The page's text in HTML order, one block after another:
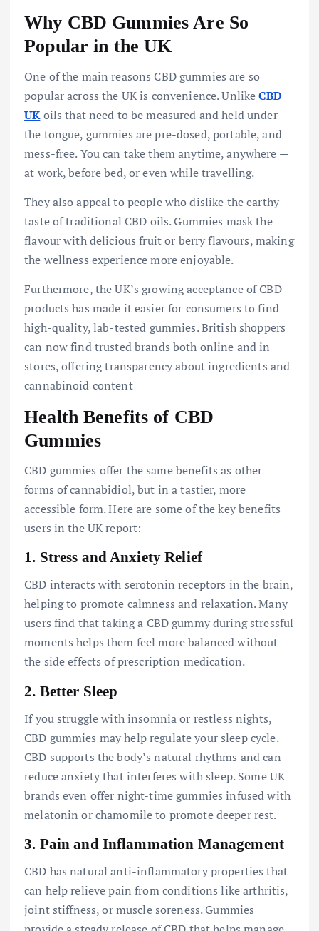
Why CBD Gummies Are So
Popular in the UK
One of the main reasons CBD gummies are so
popular across the UK is convenience. UnlikeCBD
UKoils that need to be measured and held under
the tongue, gummies are pre-dosed, portable, and
mess-free. You can take them anytime, anywhere —
at work, before bed, or even while travelling.
They also appeal to people who dislike the earthy
taste of traditional CBD oils. Gummies mask the
flavour with delicious fruit or berry flavours, making
the wellness experience more enjoyable.
Furthermore, the UK’s growing acceptance of CBD
products has made it easier for consumers to find
high-quality, lab-tested gummies. British shoppers
can now find trusted brands both online and in
stores, offering transparency about ingredients and
cannabinoid content
Health Benefits of CBD
Gummies
CBD gummies offer the same benefits as other
forms of cannabidiol, but in a tastier, more
accessible form. Here are some of the key benefits
users in the UK report:
1. Stress and Anxiety Relief
CBD interacts with serotonin receptors in the brain,
helping to promote calmness and relaxation. Many
users find that taking a CBD gummy during stressful
moments helps them feel more balanced without
the side effects of prescription medication.
2. Better Sleep
If you struggle with insomnia or restless nights,
CBD gummies may help regulate your sleep cycle.
CBD supports the body’s natural rhythms and can
reduce anxiety that interferes with sleep. Some UK
brands even offer night-time gummies infused with
melatonin or chamomile to promote deeper rest.
3. Pain and Inflammation Management
CBD has natural anti-inflammatory properties that
can help relieve pain from conditions like arthritis,
joint stiffness, or muscle soreness. Gummies